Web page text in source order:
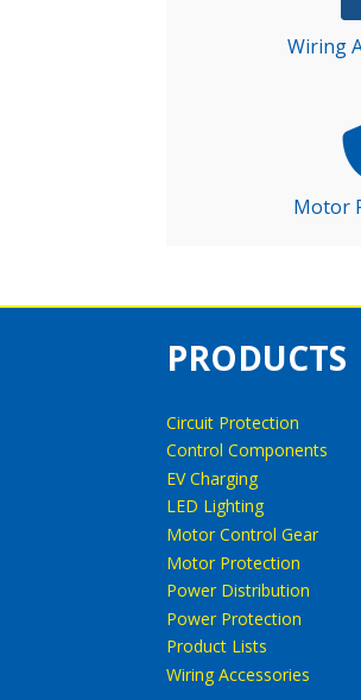
Wiring
Motor
PRODUCTS
Circuit Protection
Control Components
EV Charging
LED Lighting
Motor Control Gear
Motor Protection
Power Distribution
Power Protection
Product Lists
Wiring Accessories